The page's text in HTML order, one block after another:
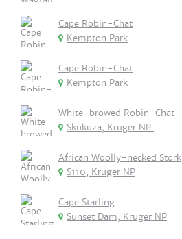
Cape Robin-Chat
Kempton Park
Cape Robin-Chat
Kempton Park
White-browed Robin-Chat
Skukuza, Kruger NP.
African Woolly-necked Stork
S110, Kruger NP
Cape Starling
Sunset Dam, Kruger NP